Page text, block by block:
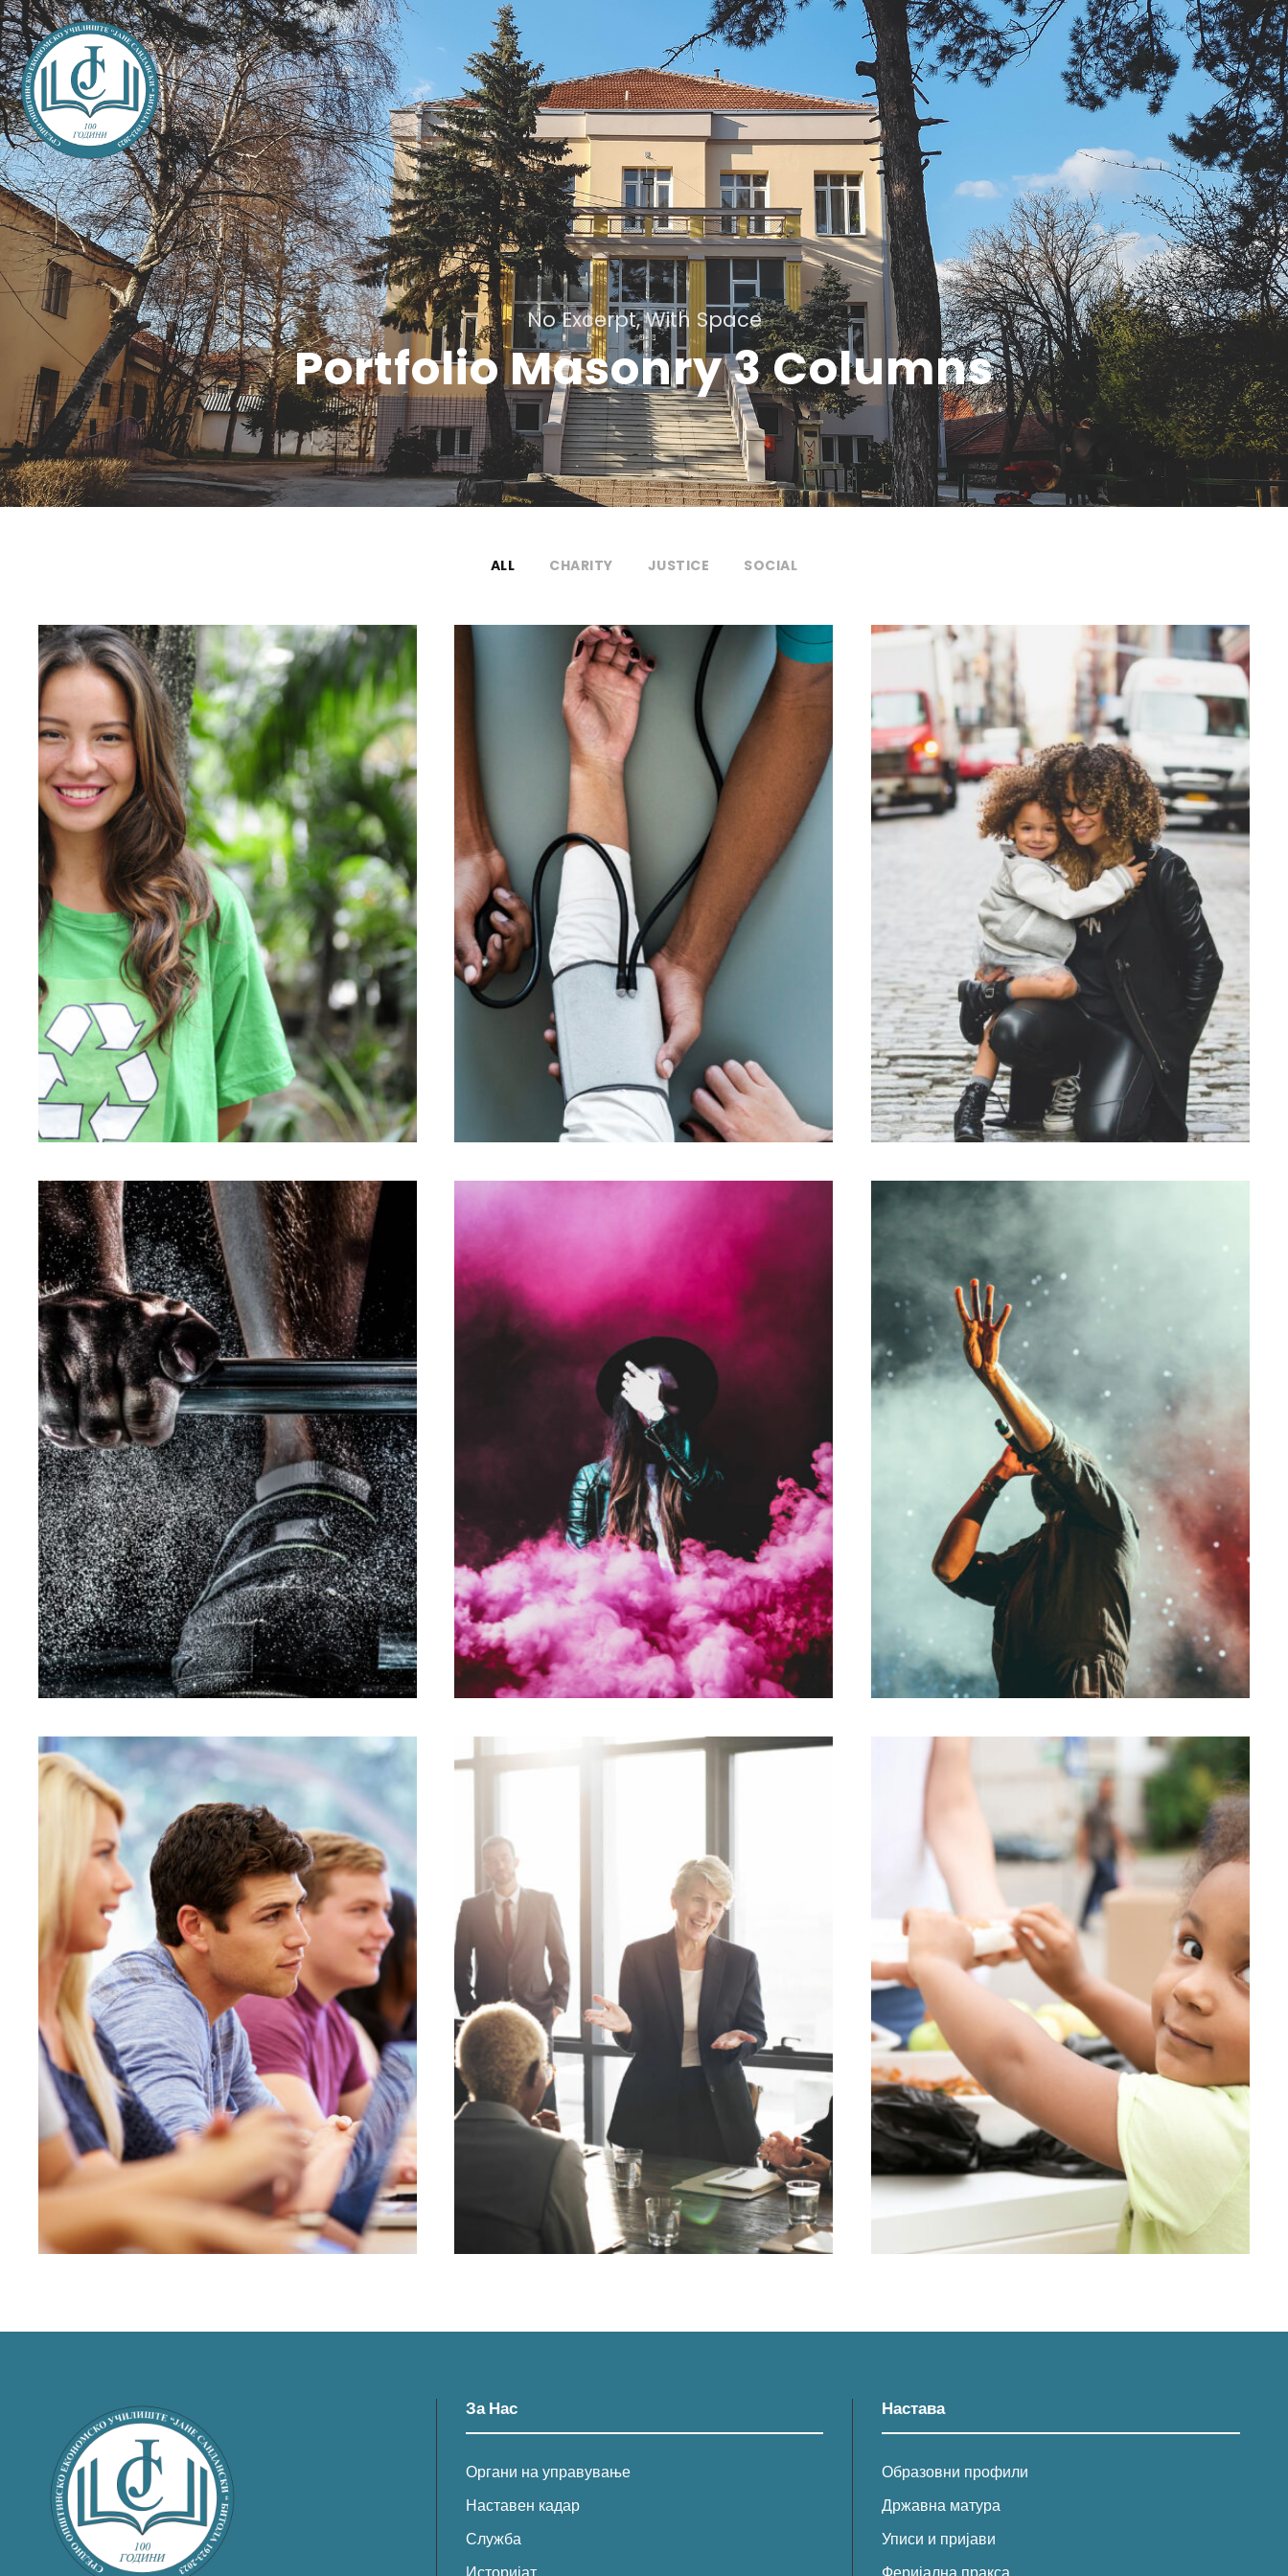
No Excerpt, With Space
Portfolio Masonry 3 Columns
ALL CHARITY JUSTICE SOCIAL
Charity & Voluntary For Social
Charity / Social
Medical Breakthrough
Medical
Family Law Advisory
Family / Law
Free Training For Senior
Sport
Stage Play From Students
Acting / Drama
Concert For Charity
Concert / Music
Free Tuition From Prof. Smith
Study / Tuition
Business Showcase Session
Business
Charity Activity in Atlanta
Charity
За Нас
Органи на управување
Наставен кадар
Служба
Настава
Образовни профили
Државна матура
Уписи и пријави